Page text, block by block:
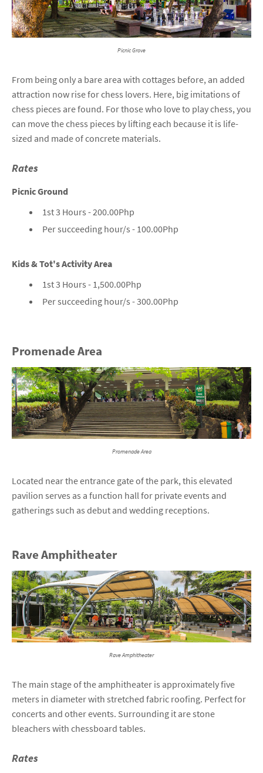
Picnic Grove
From being only a bare area with cottages before, an added
attraction now rise for chess lovers. Here, big imitations of
chess pieces are found. For those who love to play chess, you
can move the chess pieces by lifting each because it is life-
sized and made of concrete materials.
Rates
Picnic Ground
1st 3 Hours - 200.00Php
Per succeeding hour/s - 100.00Php
Kids & Tot's Activity Area
1st 3 Hours - 1,500.00Php
Per succeeding hour/s - 300.00Php
Promenade Area
Promenade Area
Located near the entrance gate of the park, this elevated
pavilion serves as a function hall for private events and
gatherings such as debut and wedding receptions.
Rave Amphitheater
Rave Amphitheater
The main stage of the amphitheater is approximately five
meters in diameter with stretched fabric roofing. Perfect for
concerts and other events. Surrounding it are stone
bleachers with chessboard tables.
Rates